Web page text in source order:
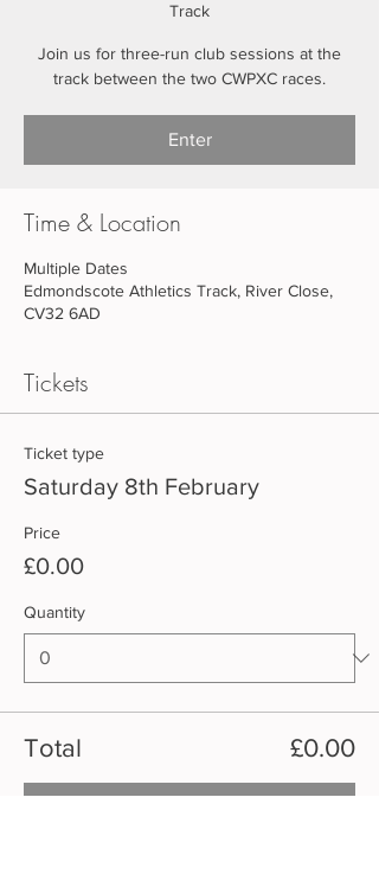
Track
Join us for three-run club sessions at the
track between the two CWPXC races.
Enter
Time & Location
Multiple Dates
Edmondscote Athletics Track, River Close,
CV32 6AD
Tickets
Ticket type
Saturday 8th February
Price
£0.00
Quantity
Total £0.00